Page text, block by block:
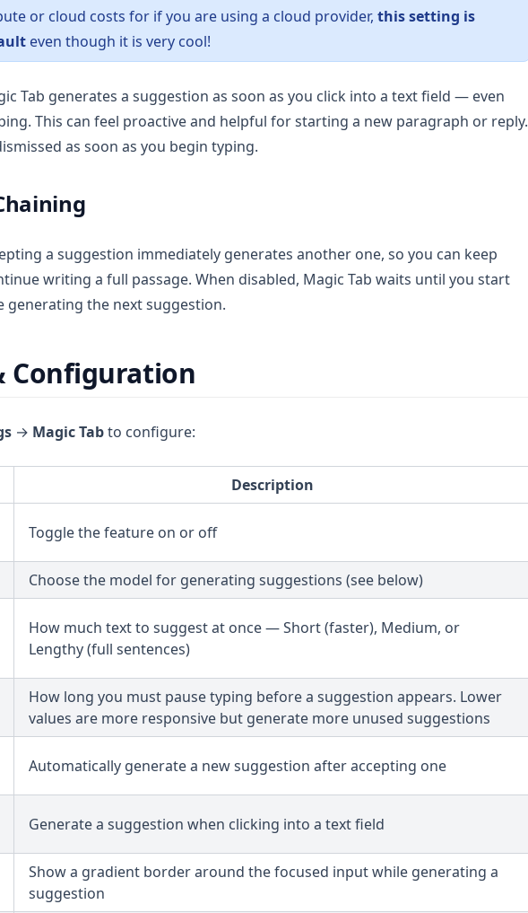
or cloud costs for if you are using a cloud provider, this setting is
even though it is very cool!
Tab generates a suggestion as soon as you click into a text field — even
This can feel proactive and helpful for starting a new paragraph or reply.
as soon as you begin typing.
a suggestion immediately generates another one, so you can keep
writing a full passage. When disabled, Magic Tab waits until you start
generating the next suggestion.
Configuration
→ Magic Tabto configure:
Description
Toggle the feature on or off
Choose the model for generating suggestions (see below)
How much text to suggest at once — Short (faster), Medium, or
Lengthy (full sentences)
How long you must pause typing before a suggestion appears. Lower
values are more responsive but generate more unused suggestions
Automatically generate a new suggestion after accepting one
Generate a suggestion when clicking into a text field
Show a gradient border around the focused input while generating a
suggestion